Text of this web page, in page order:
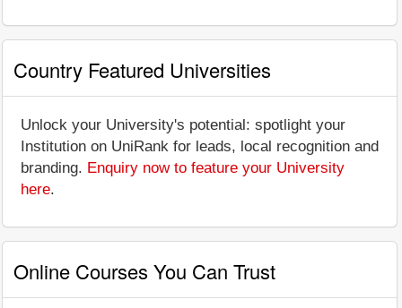
Country Featured Universities
Unlock your University's potential: spotlight your
Institution on UniRank for leads, local recognition and
branding. Enquiry now to feature your University
here.
Online Courses You Can Trust